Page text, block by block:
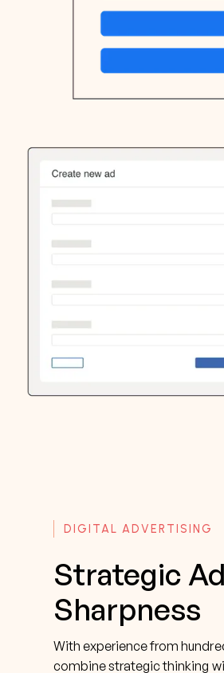
DIGITAL ADVERTISING
Strategic
Sharpness
With experience from
combine strategic thinking